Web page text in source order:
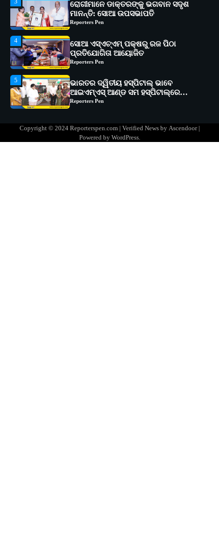
ସୋଆ ଏସ୍‌ଏଚ୍‌ଏମ୍ ପକ୍ଷରୁ ରଜ ପିଠା
ପ୍ରତିଯୋଗିତା ଆୟୋଜିତ
Reporters Pen
5
ଭାରତର ଦ୍ୱିତୀୟ ହସ୍ପିଟାଲ୍ ଭାବେ
ଆଇଏମ୍‌ଏସ୍ ଆଣ୍ଡ ସମ ହସ୍ପିଟାଲ୍‌ରେ
ଅତ୍ୟାଧୁନିକ ଡିଜିସ୍କାନର ସ୍ଥାପନ
Reporters Pen
1
ସୋଆ ପକ୍ଷରୁ ରାୱେ କାର୍ଯ୍ୟକ୍ରମ ଅଧୀନରେ
୧୧ଟି ଗ୍ରାମରେ ୧୬ଟି କୃଷକ ପ୍ରଶିକ୍ଷଣ
କାର୍ଯ୍ୟକ୍ରମ ଆୟୋଜିତ
Reporters Pen
ବିଶ୍ୱବିଦ୍ୟାଳୟର ସଫଳତା, ଉତ୍କର୍ଷତା ଓ
ଅଗ୍ରଗତିର ସ୍ମୃତିଚାରଣ
Reporters Pen
Copyright © 2024 Reporterspen.com | Verified News by Ascendoor|
Powered by WordPress.